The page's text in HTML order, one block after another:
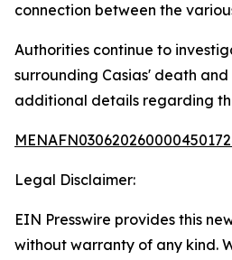
connection between the
Authorities continue to
surrounding Casias' death
additional details regarding
Legal Disclaimer:
EIN Presswire provides this
without warranty of any kind.